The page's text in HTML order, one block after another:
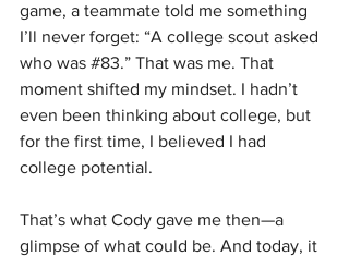
game, a teammate told me something
I’ll never forget: “A college scout asked
who was #83.” That was me. That
moment shifted my mindset. I hadn’t
even been thinking about college, but
for the first time, I believed I had
college potential.
That’s what Cody gave me then—a
glimpse of what could be. And today, it